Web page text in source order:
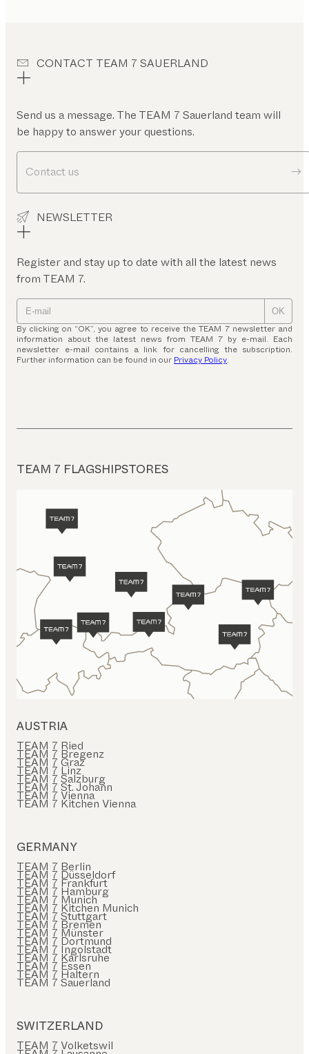
CONTACT TEAM 7 SAUERLAND
Send us a message. The TEAM 7 Sauerland team will
be happy to answer your questions.
Contact us
NEWSLETTER
Register and stay up to date with all the latest news
from TEAM 7.
OK
By clicking on “OK”, you agree to receive the TEAM 7 newsletter and
information about the latest news from TEAM 7 by e-mail. Each
newsletter e-mail contains a link for cancelling the subscription.
Further information can be found in our Privacy Policy.
TEAM 7 FLAGSHIPSTORES
AUSTRIA
TEAM 7 Ried
TEAM 7 Bregenz
TEAM 7 Graz
TEAM 7 Linz
TEAM 7 Salzburg
TEAM 7 St. Johann
TEAM 7 Vienna
TEAM 7 Kitchen Vienna
GERMANY
TEAM 7 Berlin
TEAM 7 Düsseldorf
TEAM 7 Frankfurt
TEAM 7 Hamburg
TEAM 7 Munich
TEAM 7 Kitchen Munich
TEAM 7 Stuttgart
TEAM 7 Bremen
TEAM 7 Münster
TEAM 7 Dortmund
TEAM 7 Ingolstadt
TEAM 7 Karlsruhe
TEAM 7 Essen
TEAM 7 Haltern
TEAM 7 Sauerland
SWITZERLAND
TEAM 7 Volketswil